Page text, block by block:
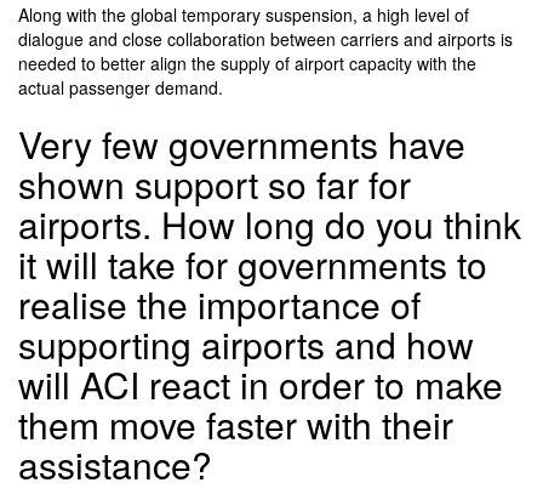
Along with the global temporary suspension, a high level of
dialogue and close collaboration between carriers and airports is
needed to better align the supply of airport capacity with the
actual passenger demand.
Very few governments have
shown support so far for
airports. How long do you think
it will take for governments to
realise the importance of
supporting airports and how
will ACI react in order to make
them move faster with their
assistance?